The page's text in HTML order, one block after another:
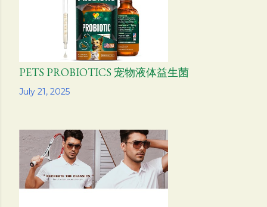
July 21, 2025
PETS PROBIOTICS 宠物液体益生菌
Share